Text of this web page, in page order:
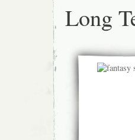
Long